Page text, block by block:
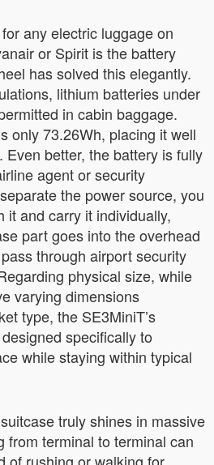
any electric luggage on
or Spirit is the battery
has solved this elegantly.
lithium batteries under
in cabin baggage.
only 73.26Wh, placing it well
Even better, the battery is fully
agent or security
the power source, you
it and carry it individually,
part goes into the overhead
through airport security
physical size, while
varying dimensions
type, the SE3MiniT’s
specifically to
while staying within typical
truly shines in massive
from terminal to terminal can
of rushing or walking for